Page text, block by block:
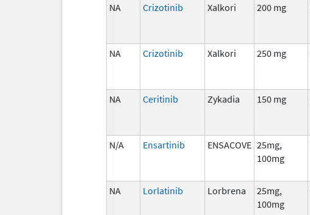
NA Crizotinib Xalkori 200 mg
NA Crizotinib Xalkori 250 mg
NA Ceritinib Zykadia 150 mg
N/A Ensartinib ENSACOVE 25mg,
100mg
NA Lorlatinib Lorbrena
25mg,
100mg